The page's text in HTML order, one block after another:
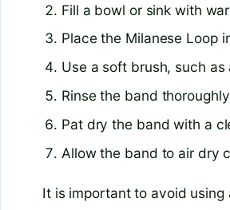
Fill a bowl or sink with
Place the Milanese Loop
Use a soft brush, such
Rinse the band
Pat dry the band with a
Allow the band to air dry
It is important to avoid using